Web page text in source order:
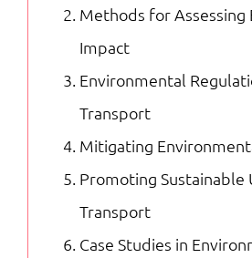
quantity
Methods for Assessing
Impact
Environmental
Transport
Mitigating
Promoting Sustainable
Transport
Case Studies in